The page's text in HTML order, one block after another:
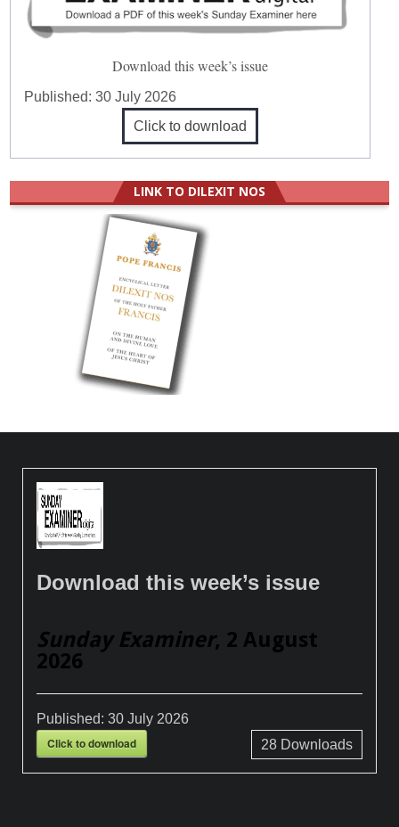
Download this week’s issue
Published:30 July 2026
Click to download
LINK TO DILEXIT NOS
Download this week’s issue
Sunday Examiner, 2 August
2026
Published:30 July 2026
Click to download 28Downloads